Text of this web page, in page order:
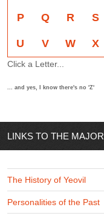
P Q R S
U V W X
Click a Letter...
... and yes, I know there's no 'Z'
LINKS TO THE MAJOR
The History of Yeovil
Personalities of the Past